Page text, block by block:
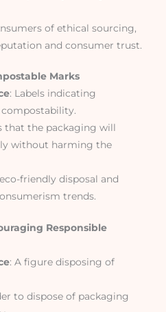
of ethical sourcing,
and consumer trust.
Marks
: Labels indicating
that the packaging will
without harming the
friendly disposal and
trends.
Responsible
: A figure disposing of
to dispose of packaging